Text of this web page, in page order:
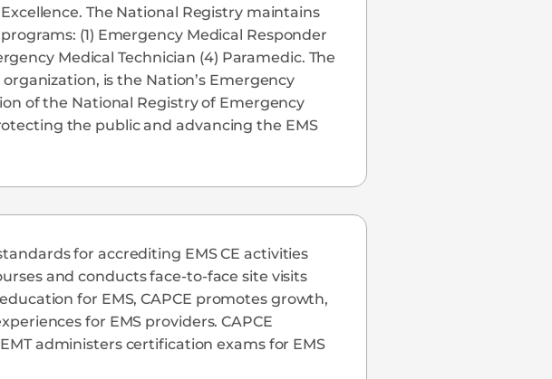
The National Registry maintains
(1) Emergency Medical Responder
Medical Technician (4) Paramedic. The
is the Nation’s Emergency
of the National Registry of Emergency
the public and advancing the EMS
for accrediting EMS CE activities
and conducts face-to-face site visits
for EMS, CAPCE promotes growth,
for EMS providers. CAPCE
administers certification exams for EMS